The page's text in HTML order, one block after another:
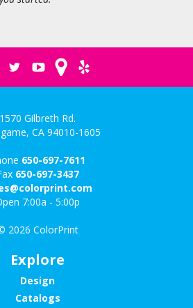
1570 Gilbreth Rd.
CA 94010-1605
650-697-7611
650-697-3437
7:00a - 5:00p
2026 ColorPrint
Explore
Design
Catalogs